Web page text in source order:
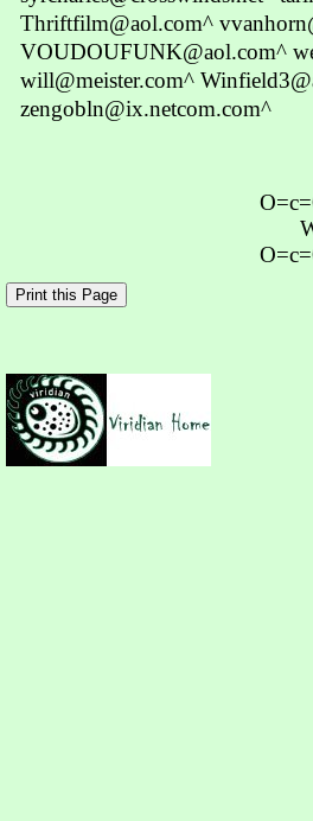
Thriftfilm@aol.com^
VOUDOUFUNK@aol.com^
will@meister.com^
zengobln@ix.netcom.com^